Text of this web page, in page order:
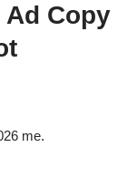
Ad Copy
me.